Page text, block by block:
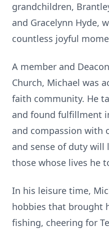
grandchildren,
and Gracelynn Hyde,
countless joyful
A member and
Church, Michael was
faith community. He
and found fulfillment
and compassion with
and sense of duty will
those whose lives he
In his leisure time,
hobbies that brought
fishing, cheering for